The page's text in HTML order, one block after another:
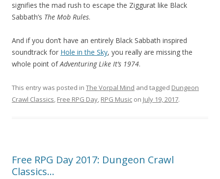
signifies the mad rush to escape the Ziggurat like Black
Sabbath’s The Mob Rules.
And if you don’t have an entirely Black Sabbath inspired
soundtrack for Hole in the Sky, you really are missing the
whole point ofAdventuring Like It’s 1974.
This entry was posted in The Vorpal Mind and tagged Dungeon
Crawl Classics, Free RPG Day, RPG Music on July 19, 2017.
Free RPG Day 2017: Dungeon Crawl
Classics…